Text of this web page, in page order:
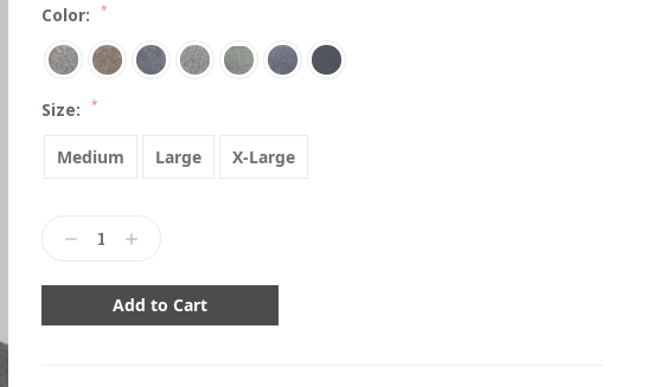
Color: *
Size: *
Medium Large X-Large
DecreaseIncrease